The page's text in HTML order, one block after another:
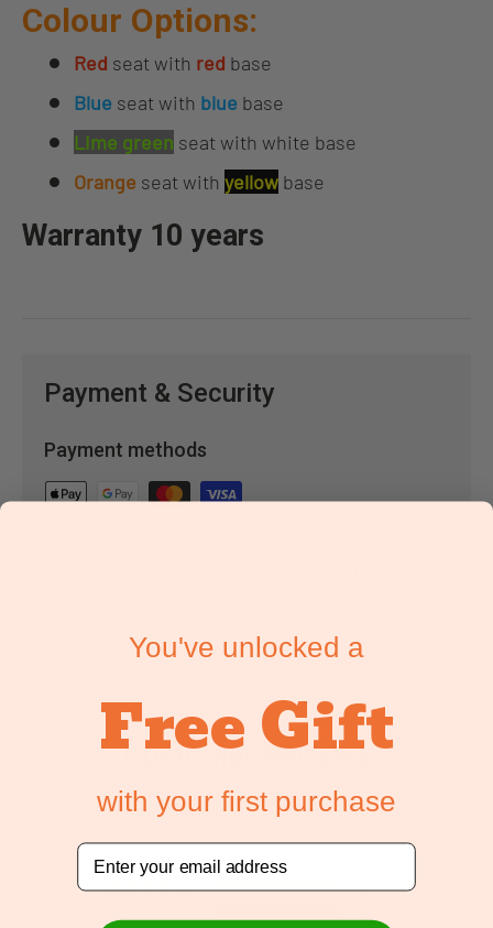
Colour Options:
Red seat with red base
Blue seat with blue base
Lime green seat with white base
Orange seat with yellow base
Warranty 10 years
Payment & Security
Payment methods
Customer Reviews
5.00 out of 5
1
You've unlocked a
Free Gift
with your first purchase
Email